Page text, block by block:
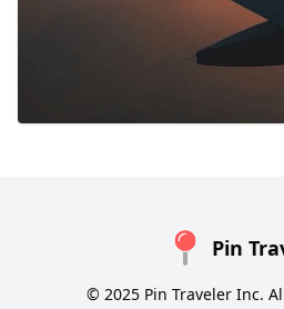
Pin
© 2025 Pin Traveler Inc.